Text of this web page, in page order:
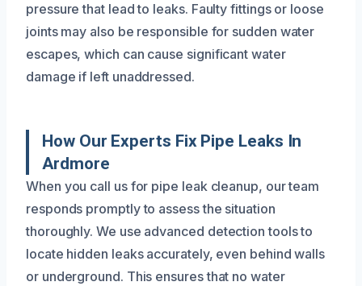
pressure that lead to leaks. Faulty fittings or loose
joints may also be responsible for sudden water
escapes, which can cause significant water
damage if left unaddressed.
How Our Experts Fix Pipe Leaks In
Ardmore
When you call us for pipe leak cleanup, our team
responds promptly to assess the situation
thoroughly. We use advanced detection tools to
locate hidden leaks accurately, even behind walls
or underground. This ensures that no water